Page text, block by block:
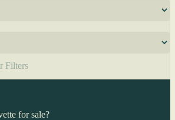
Filters
for sale?